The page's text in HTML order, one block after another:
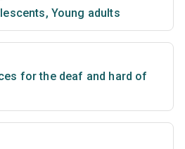
, Young adults
for the deaf and hard of